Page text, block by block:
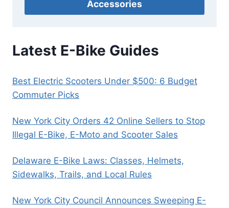
Accessories
Latest E-Bike Guides
Best Electric Scooters Under $500: 6 Budget
Commuter Picks
New York City Orders 42 Online Sellers to Stop
Illegal E-Bike, E-Moto and Scooter Sales
Delaware E-Bike Laws: Classes, Helmets,
Sidewalks, Trails, and Local Rules
New York City Council Announces Sweeping E-